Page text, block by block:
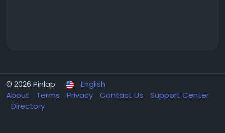
© 2026 Pinlap
English
About
Terms Privacy Contact Us
Support Center
Directory